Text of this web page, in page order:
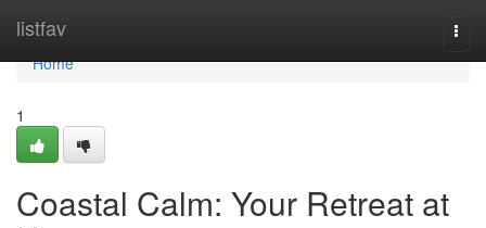
listfav
Home
Home
1
Coastal Calm: Your Retreat at